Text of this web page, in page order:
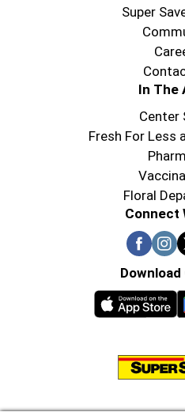
Super
In The
Center
Fresh For Less
Floral
Connect
Download